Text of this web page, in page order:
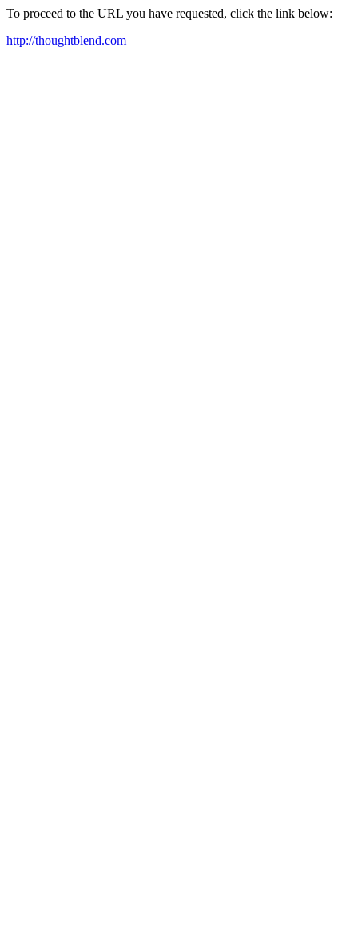
To proceed to the URL you have requested, click the link below:
http://thoughtblend.com